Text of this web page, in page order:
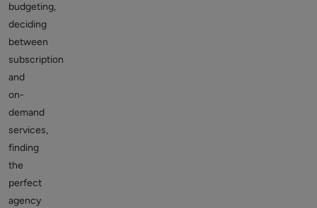
budgeting,
deciding
between
subscription
and
on-
demand
services,
finding
the
perfect
agency